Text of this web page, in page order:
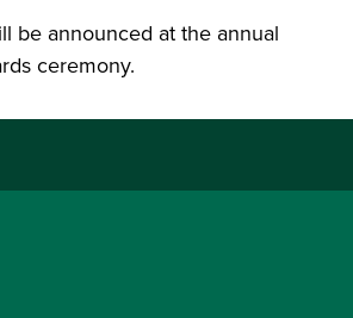
be announced at the annual
ceremony.